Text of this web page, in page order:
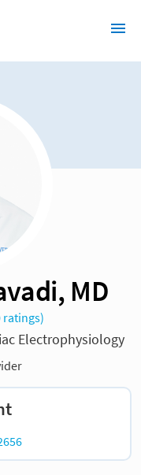
MD
ratings)
Electrophysiology